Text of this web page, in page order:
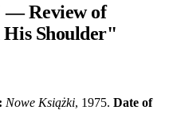
— Review of
Shoulder"
Nowe Książki, 1975. Date of